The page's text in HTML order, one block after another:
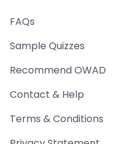
FAQs
Sample Quizzes
Recommend OWAD
Contact & Help
Terms & Conditions